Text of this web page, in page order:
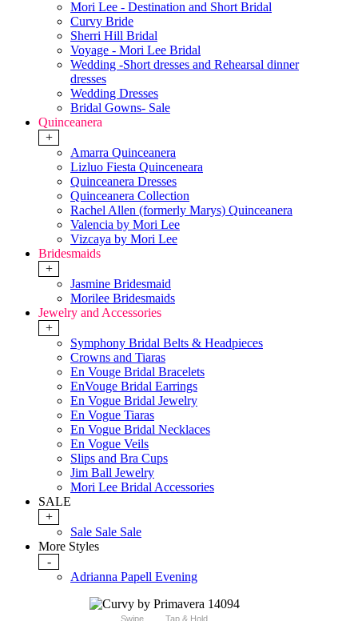
Mori Lee - Destination and Short Bridal
Curvy Bride
Sherri Hill Bridal
Voyage - Mori Lee Bridal
Wedding -Short dresses and Rehearsal dinner
dresses
Wedding Dresses
Bridal Gowns- Sale
Quinceanera
+
Amarra Quinceanera
Lizluo Fiesta Quinceneara
Quinceanera Dresses
Quinceanera Collection
Rachel Allen (formerly Marys) Quinceanera
Valencia by Mori Lee
Vizcaya by Mori Lee
Bridesmaids
+
Jasmine Bridesmaid
Morilee Bridesmaids
Jewelry and Accessories
+
Symphony Bridal Belts & Headpieces
Crowns and Tiaras
En Vouge Bridal Bracelets
EnVouge Bridal Earrings
En Vogue Bridal Jewelry
En Vogue Tiaras
En Vogue Bridal Necklaces
En Vogue Veils
Slips and Bra Cups
Jim Ball Jewelry
Mori Lee Bridal Accessories
SALE
+
Sale Sale Sale
More Styles
-
Adrianna Papell Evening
Swipe Tap & Hold